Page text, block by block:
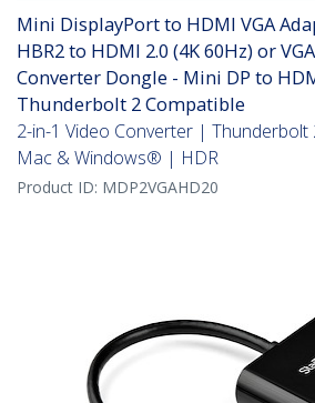
Mini DisplayPort to HDMI VGA
HBR2 to HDMI 2.0 (4K 60Hz) or
Converter Dongle - Mini DP to
Thunderbolt 2 Compatible
2-in-1 Video Converter |
Mac & Windows® | HDR
Product ID: MDP2VGAHD20